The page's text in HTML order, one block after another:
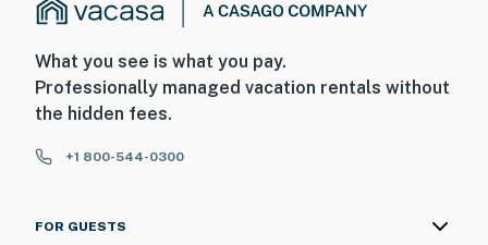
What you see is what you pay.
Professionally managed vacation rentals without
the hidden fees.
+1 800-544-0300
FOR GUESTS